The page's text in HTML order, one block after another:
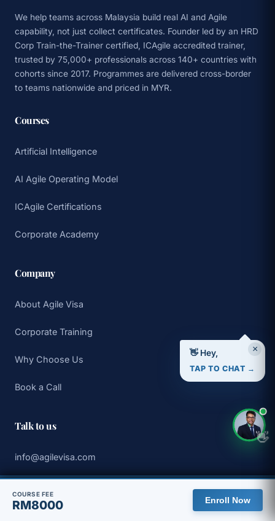
We help teams across Malaysia build real AI and Agile
capability, not just collect certificates. Founder led by an HRD
Corp Train-the-Trainer certified, ICAgile accredited trainer,
trusted by 75,000+ professionals across 140+ countries with
cohorts since 2017. Programmes are delivered cross-border
to teams nationwide and priced in MYR.
Courses
Artificial Intelligence
AI Agile Operating Model
ICAgile Certifications
Corporate Academy
Company
About Agile Visa
Corporate Training
Why Choose Us
Book a Call
Talk to us
info@agilevisa.com
Book a 30 min discovery call
🇲🇾 You are viewing the Malaysia site, with pricing in MYR.
COURSE FEE
RM8000 Enroll Now
×
👋 Hey,
TAP TO CHAT →
👋